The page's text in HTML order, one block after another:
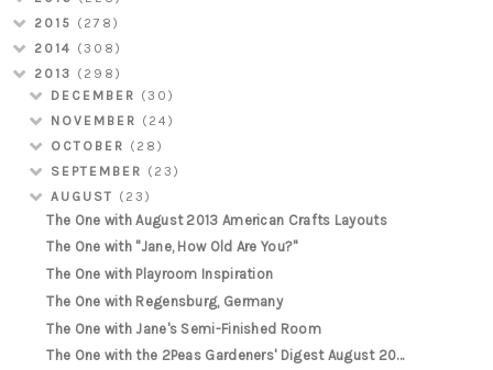
2015 (278)
2014 (308)
2013 (298)
DECEMBER (30)
NOVEMBER (24)
OCTOBER (28)
SEPTEMBER (23)
AUGUST (23)
The One with August 2013 American Crafts Layouts
The One with "Jane, How Old Are You?"
The One with Playroom Inspiration
The One with Regensburg, Germany
The One with Jane's Semi-Finished Room
The One with the 2Peas Gardeners' Digest August 20...